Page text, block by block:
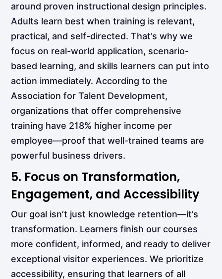
around proven instructional design principles.
Adults learn best when training is relevant,
practical, and self-directed. That’s why we
focus on real-world application, scenario-
based learning, and skills learners can put into
action immediately. According to the
Association for Talent Development,
organizations that offer comprehensive
training have 218% higher income per
employee—proof that well-trained teams are
powerful business drivers.
5. Focus on Transformation,
Engagement, and Accessibility
Our goal isn’t just knowledge retention—it’s
transformation. Learners finish our courses
more confident, informed, and ready to deliver
exceptional visitor experiences. We prioritize
accessibility, ensuring that learners of all